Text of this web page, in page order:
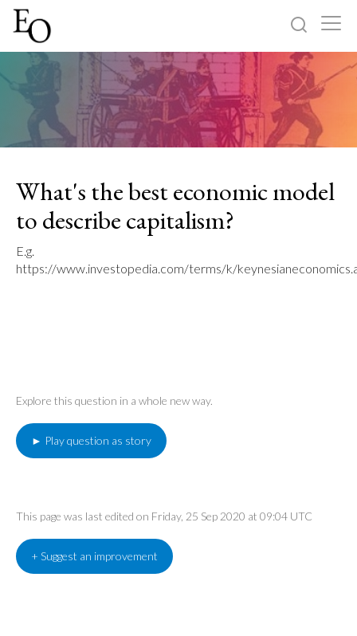
Home
Sign up
What's the best economic model
to describe capitalism?
E.g.
https://www.investopedia.com/terms/k/
Explore this question in a whole new way.
► Play question as story
This page was last edited on Friday, 25 Sep 2020 at 09:04 UTC
+ Suggest an improvement